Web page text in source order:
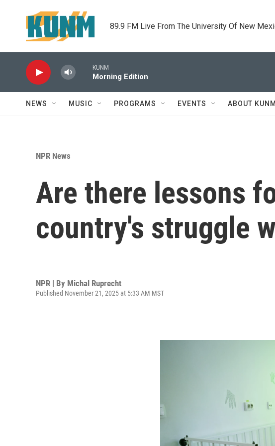
89.9 FM Live From The University Of New
KUNM
Morning Edition
NEWS MUSIC PROGRAMS EVENTS ABOUT KUNM
NPR News
Are there lessons
country's struggle
NPR | By Michal Ruprecht
Published November 21, 2025 at 5:33 AM MST